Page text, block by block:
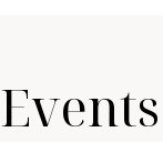
Events